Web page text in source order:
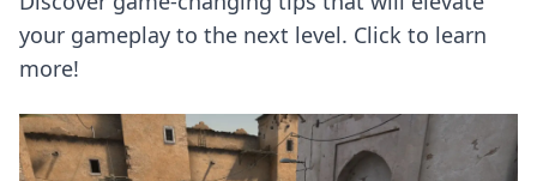
your gameplay to the next level. Click to learn
more!